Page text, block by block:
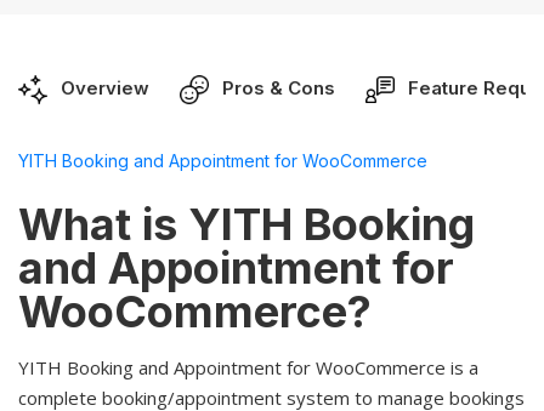
Overview Pros & Cons Feature
YITH Booking and Appointment for WooCommerce
What is YITH Booking
and Appointment for
WooCommerce?
YITH Booking and Appointment for WooCommerce is a
complete booking/appointment system to manage bookings